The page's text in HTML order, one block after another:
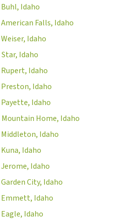
Idaho
Falls, Idaho
Idaho
Idaho
Idaho
Preston, Idaho
Idaho
Mountain Home, Idaho
Middleton, Idaho
Idaho
Idaho
City, Idaho
Emmett, Idaho
Idaho